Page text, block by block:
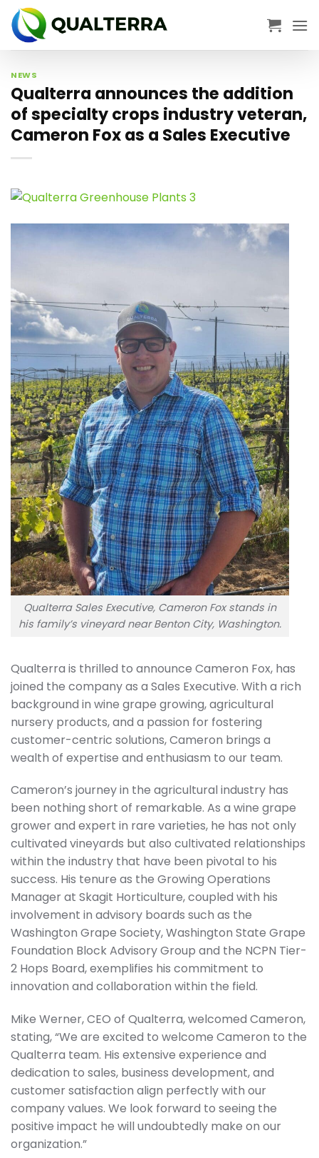
Skip
content
NEWS
Qualterra announces the addition
of specialty crops industry veteran,
Cameron Fox as a Sales Executive
Qualterra Sales Executive, Cameron Fox stands in
his family’s vineyard near Benton City, Washington.
Qualterra is thrilled to announce Cameron Fox, has
joined the company as a Sales Executive. With a rich
background in wine grape growing, agricultural
nursery products, and a passion for fostering
customer-centric solutions, Cameron brings a
wealth of expertise and enthusiasm to our team.
Cameron’s journey in the agricultural industry has
been nothing short of remarkable. As a wine grape
grower and expert in rare varieties, he has not only
cultivated vineyards but also cultivated relationships
within the industry that have been pivotal to his
success. His tenure as the Growing Operations
Manager at Skagit Horticulture, coupled with his
involvement in advisory boards such as the
Washington Grape Society, Washington State Grape
Foundation Block Advisory Group and the NCPN Tier-
2 Hops Board, exemplifies his commitment to
innovation and collaboration within the field.
Mike Werner, CEO of Qualterra, welcomed Cameron,
stating, “We are excited to welcome Cameron to the
Qualterra team. His extensive experience and
dedication to sales, business development, and
customer satisfaction align perfectly with our
company values. We look forward to seeing the
positive impact he will undoubtedly make on our
organization.”